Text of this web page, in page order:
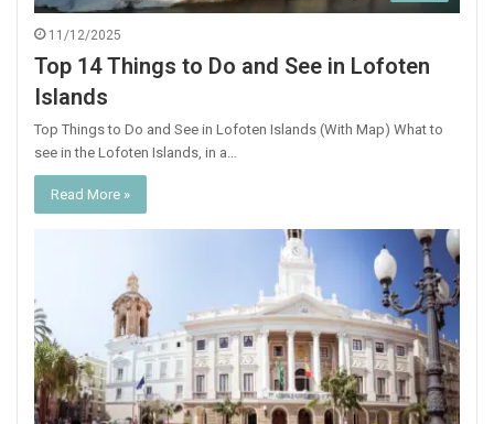
11/12/2025
Top 14 Things to Do and See in Lofoten
Islands
Top Things to Do and See in Lofoten Islands (With Map) What to
see in the Lofoten Islands, in a…
Read More »